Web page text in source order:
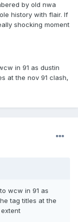
by old nwa
history with flair. If
shocking moment
in 91 as dustin
at the nov 91 clash,
wcw in 91 as
tag titles at the